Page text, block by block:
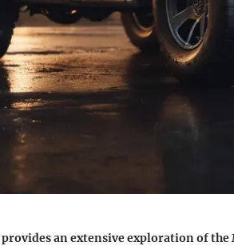
an extensive exploration of